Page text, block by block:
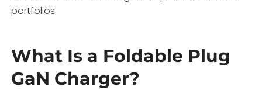
portfolios.
What Is a Foldable Plug
GaN Charger?